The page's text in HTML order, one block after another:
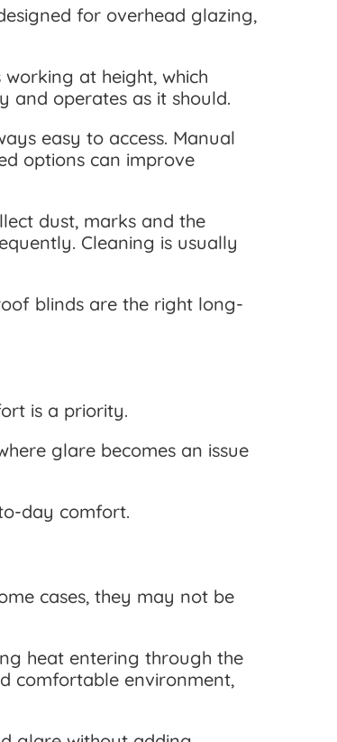
for overhead glazing,
at height, which
and operates as it should.
easy to access. Manual
options can improve
dust, marks and the
Cleaning is usually
blinds are the right long-
is a priority.
glare becomes an issue
day comfort.
cases, they may not be
heat entering through the
comfortable environment,